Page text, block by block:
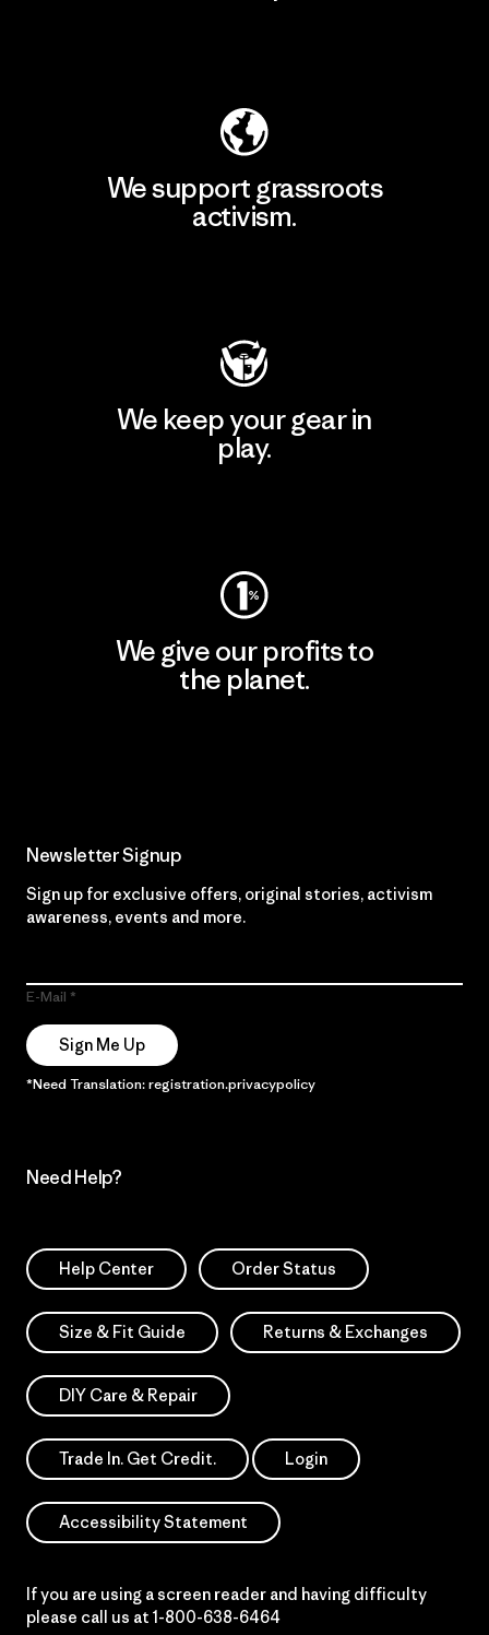
We support grassroots
activism.
We keep your gear in
play.
We give our profits to
the planet.
Newsletter Signup
Sign up for exclusive offers, original stories, activism
awareness, events and more.
E-Mail
Sign Me Up
*Need Translation: registration.privacypolicy
Need Help?
Help Center Order Status
Size & Fit Guide Returns & Exchanges
DIY Care & Repair
Trade In. Get Credit. Login
Accessibility Statement
If you are using a screen reader and having difficulty
please call us at 1-800-638-6464